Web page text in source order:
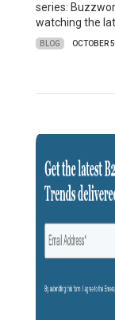
series:
watching the
BLOG OCTOBER 5